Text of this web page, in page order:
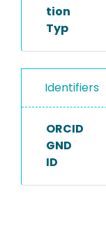
tion
Typ
Identifiers
ORCID
GND
ID